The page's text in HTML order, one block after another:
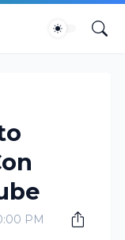
PM